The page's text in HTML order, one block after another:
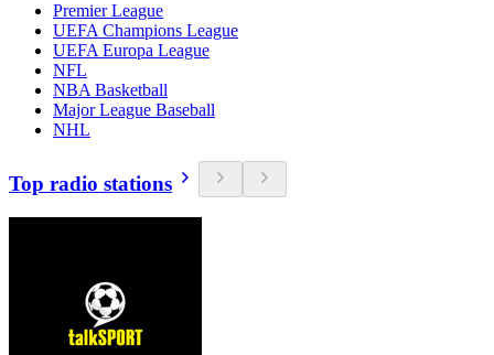
Premier League
UEFA Champions League
UEFA Europa League
NFL
NBA Basketball
Major League Baseball
NHL
Top radio stations